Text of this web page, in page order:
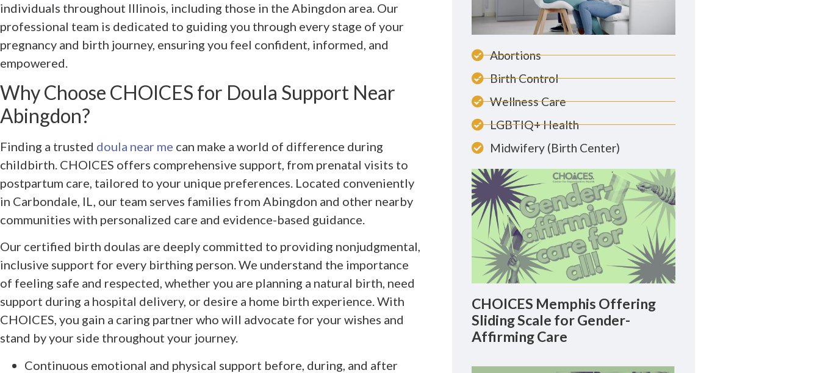
individuals throughout Illinois, including those in the Abingdon area. Our
professional team is dedicated to guiding you through every stage of your
pregnancy and birth journey, ensuring you feel confident, informed, and
empowered.
Why Choose CHOICES for Doula Support Near
Abingdon?
Finding a trusted doula near me can make a world of difference during
childbirth. CHOICES offers comprehensive support, from prenatal visits to
postpartum care, tailored to your unique preferences. Located conveniently
in Carbondale, IL, our team serves families from Abingdon and other nearby
communities with personalized care and evidence-based guidance.
Our certified birth doulas are deeply committed to providing nonjudgmental,
inclusive support for every birthing person. We understand the importance
of feeling safe and respected, whether you are planning a natural birth, need
support during a hospital delivery, or desire a home birth experience. With
CHOICES, you gain a caring partner who will advocate for your wishes and
stand by your side throughout your journey.
Continuous emotional and physical support before, during, and after
Abortions
Birth Control
Wellness Care
LGBTIQ+ Health
Midwifery (Birth Center)
CHOICES Memphis Offering
Sliding Scale for Gender-
Affirming Care